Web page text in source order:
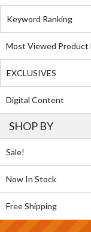
Keyword Ranking
Most Viewed Product
EXCLUSIVES
Digital Content
SHOP BY
Sale!
Now In Stock
Free Shipping